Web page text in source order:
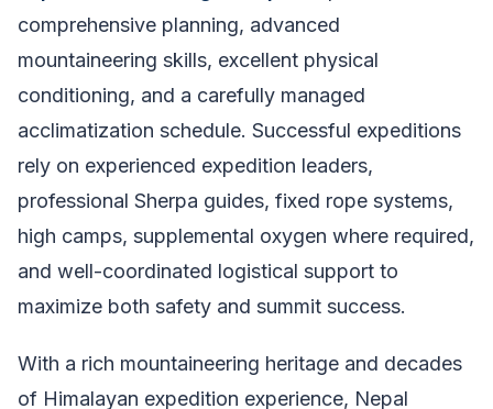
comprehensive planning, advanced
mountaineering skills, excellent physical
conditioning, and a carefully managed
acclimatization schedule. Successful expeditions
rely on experienced expedition leaders,
professional Sherpa guides, fixed rope systems,
high camps, supplemental oxygen where required,
and well-coordinated logistical support to
maximize both safety and summit success.
With a rich mountaineering heritage and decades
of Himalayan expedition experience, Nepal